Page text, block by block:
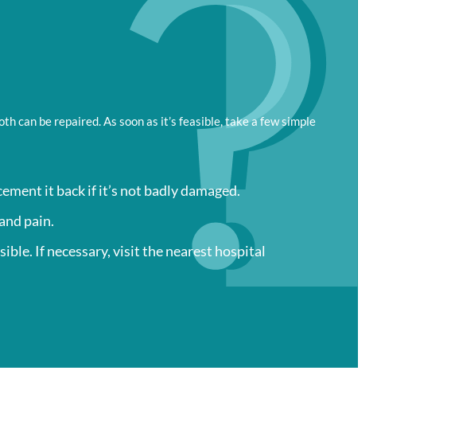
can be repaired. As soon as it’s feasible, take a few simple
it back if it’s not badly damaged.
pain.
If necessary, visit the nearest hospital